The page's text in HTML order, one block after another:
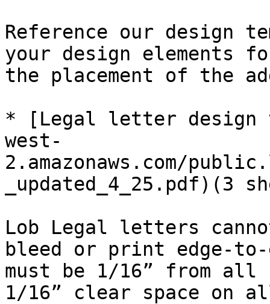
Reference our design
your design
the placement of the
* [Legal letter design
west-
2.amazonaws.com/
_updated_4_25.pdf)(3
Lob Legal letters
bleed or print edge-
must be 1/16” from
1/16” clear space on